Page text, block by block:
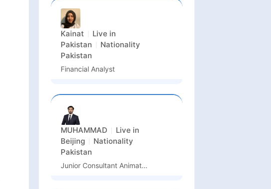
Kainat
Live in
Pakistan
Nationality
Pakistan
Financial Analyst
MUHAMMAD
Live in
Beijing
Nationality
Pakistan
Junior Consultant Animation